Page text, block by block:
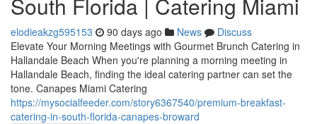
elodieakzg595153 90 days ago News
Discuss
Elevate Your Morning Meetings with Gourmet Brunch Catering in
Hallandale Beach When you're planning a morning meeting in
Hallandale Beach, finding the ideal catering partner can set the
tone. Canapes Miami Catering
https://mysocialfeeder.com/story6367540/premium-breakfast-
catering-in-south-florida-canapes-broward